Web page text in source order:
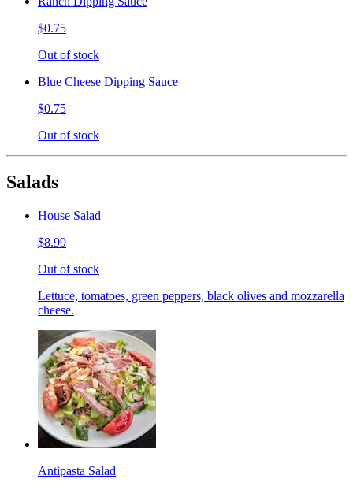
$0.75
Out of stock
Blue Cheese Dipping Sauce
$0.75
Out of stock
Salads
House Salad
$8.99
Out of stock
Lettuce, tomatoes, green peppers, black olives and mozzarella
cheese.
Antipasta Salad